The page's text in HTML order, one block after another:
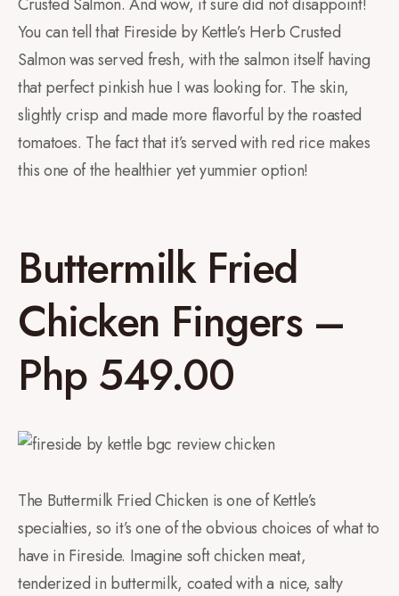
You can tell that Fireside by Kettle’s Herb Crusted
Salmon was served fresh, with the salmon itself having
that perfect pinkish hue I was looking for. The skin,
slightly crisp and made more flavorful by the roasted
tomatoes. The fact that it’s served with red rice makes
this one of the healthier yet yummier option!
Buttermilk Fried
Chicken Fingers –
Php 549.00
The Buttermilk Fried Chicken is one of Kettle’s
specialties, so it’s one of the obvious choices of what to
have in Fireside. Imagine soft chicken meat,
tenderized in buttermilk, coated with a nice, salty